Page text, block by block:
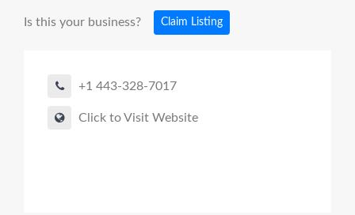
Is this your business? Claim Listing
+1 443-328-7017
Click to Visit Website